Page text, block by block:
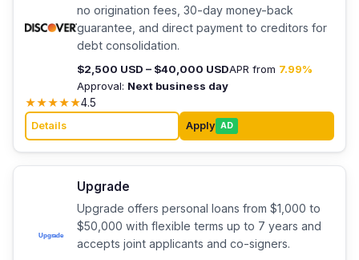
no origination fees, 30-day money-back
guarantee, and direct payment to creditors for
debt consolidation.
$2,500 USD – $40,000 USDAPR from 7.99%
Approval: Next business day
★★★★★4.5
Details Apply AD
Upgrade
Upgrade offers personal loans from $1,000 to
$50,000 with flexible terms up to 7 years and
accepts joint applicants and co-signers.